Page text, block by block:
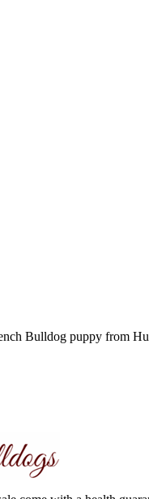
Bulldog puppy from